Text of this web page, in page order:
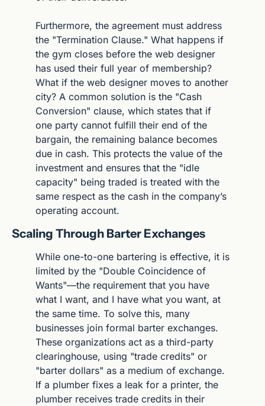
Furthermore, the agreement must address
the "Termination Clause." What happens if
the gym closes before the web designer
has used their full year of membership?
What if the web designer moves to another
city? A common solution is the "Cash
Conversion" clause, which states that if
one party cannot fulfill their end of the
bargain, the remaining balance becomes
due in cash. This protects the value of the
investment and ensures that the "idle
capacity" being traded is treated with the
same respect as the cash in the company’s
operating account.
Scaling Through Barter Exchanges
While one-to-one bartering is effective, it is
limited by the "Double Coincidence of
Wants"—the requirement that you have
what I want, and I have what you want, at
the same time. To solve this, many
businesses join formal barter exchanges.
These organizations act as a third-party
clearinghouse, using "trade credits" or
"barter dollars" as a medium of exchange.
If a plumber fixes a leak for a printer, the
plumber receives trade credits in their